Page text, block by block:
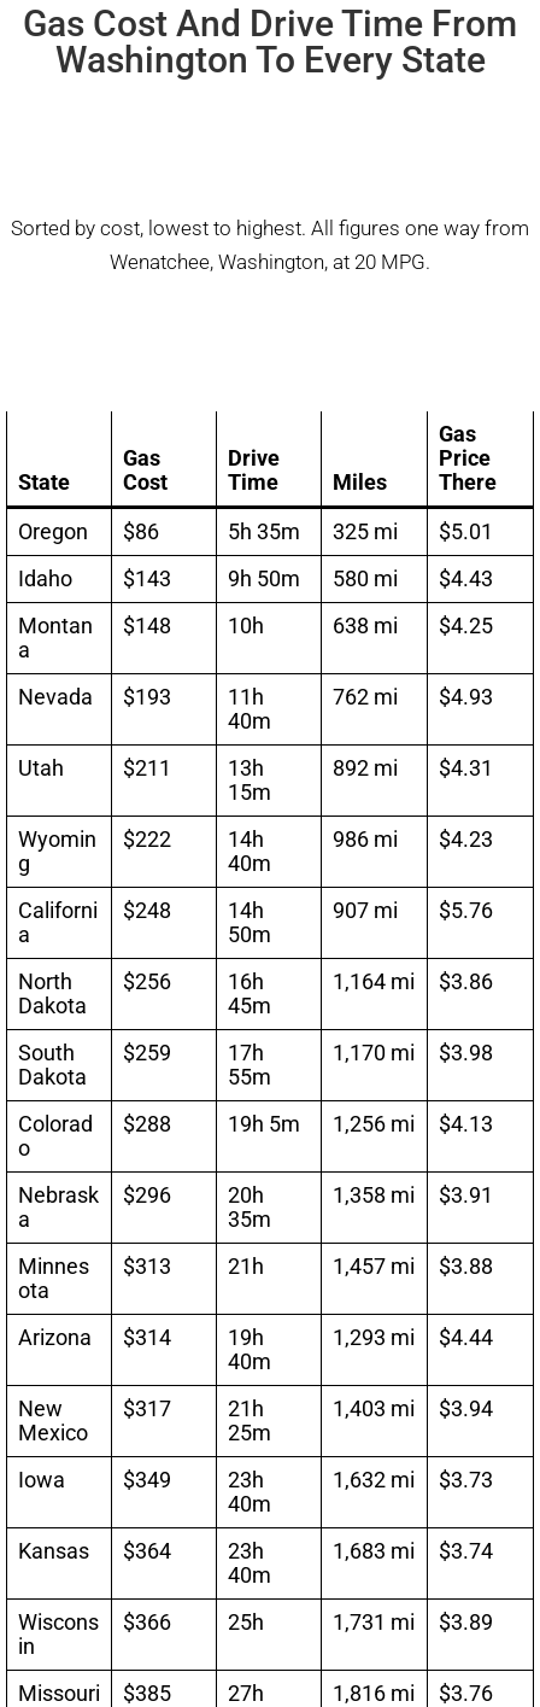
Gas Cost And Drive Time From
Washington To Every State
Sorted by cost, lowest to highest. All figures one way from
Wenatchee, Washington, at 20 MPG.
State
Gas
Cost
Drive
Time
Miles
Gas
Price
There
Oregon
$86 5h 35m 325 mi
$5.01
Idaho
$143 9h 50m 580 mi
$4.43
Montan
a
$148 10h 638 mi $4.25
Nevada $193
11h
40m
762 mi $4.93
Utah $211
13h
15m
892 mi $4.31
Wyomin
g
$222
14h
40m
986 mi $4.23
Californi
a
$248
14h
50m
907 mi $5.76
North
Dakota
$256
16h
45m
1,164 mi $3.86
South
Dakota
$259
17h
55m
1,170 mi $3.98
Colorad
o
$288 19h 5m 1,256 mi $4.13
Nebrask
a
$296
20h
35m
1,358 mi $3.91
Minnes
ota
$313 21h 1,457 mi $3.88
Arizona $314
19h
40m
1,293 mi $4.44
New
Mexico
$317
21h
25m
1,403 mi $3.94
Iowa $349
23h
40m
1,632 mi $3.73
Kansas $364
23h
40m
1,683 mi $3.74
Wiscons
in
$366 25h 1,731 mi $3.89
Missouri $385 27h 1,816 mi
$3.76